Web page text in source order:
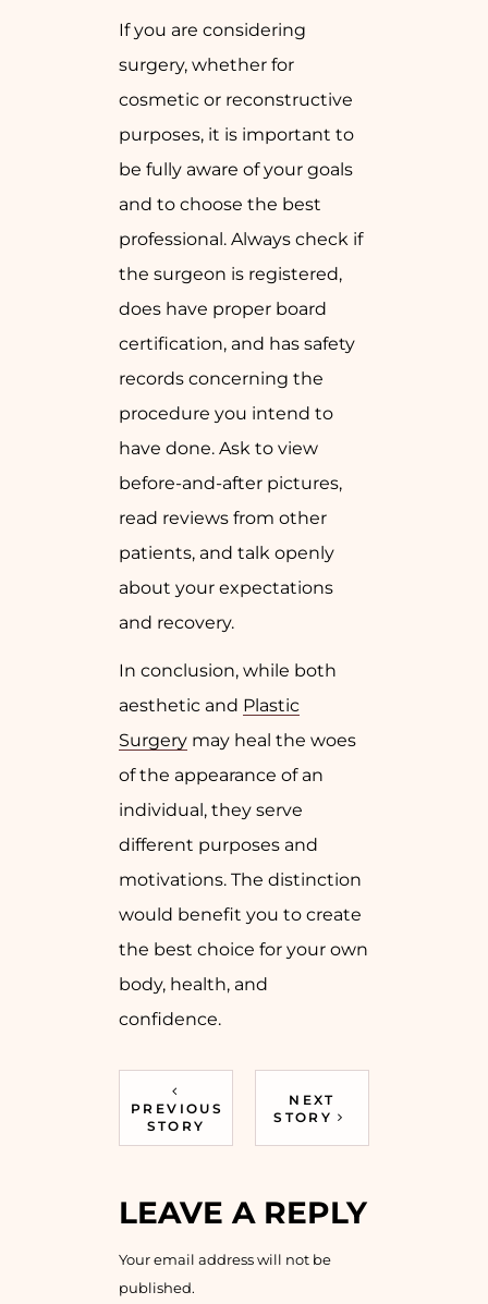
If you are considering
surgery, whether for
cosmetic or reconstructive
purposes, it is important to
be fully aware of your goals
and to choose the best
professional. Always check if
the surgeon is registered,
does have proper board
certification, and has safety
records concerning the
procedure you intend to
have done. Ask to view
before-and-after pictures,
read reviews from other
patients, and talk openly
about your expectations
and recovery.
In conclusion, while both
aesthetic and Plastic
Surgery may heal the woes
of the appearance of an
individual, they serve
different purposes and
motivations. The distinction
would benefit you to create
the best choice for your own
body, health, and
confidence.
PREVIOUS
STORY
NEXT
STORY
LEAVE A REPLY
Your email address will not be
published.